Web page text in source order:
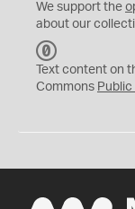
We support the
about our
C
0
Text content on
Commons